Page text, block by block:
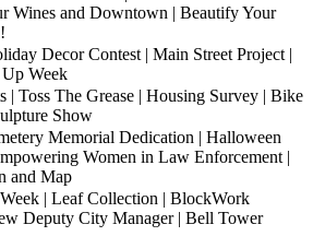
Wines and Downtown | Beautify Your
Decor Contest | Main Street Project |
Week
| Toss The Grease | Housing Survey | Bike
Show
Memorial Dedication | Halloween
Women in Law Enforcement |
and Map
| Leaf Collection | BlockWork
Deputy City Manager | Bell Tower